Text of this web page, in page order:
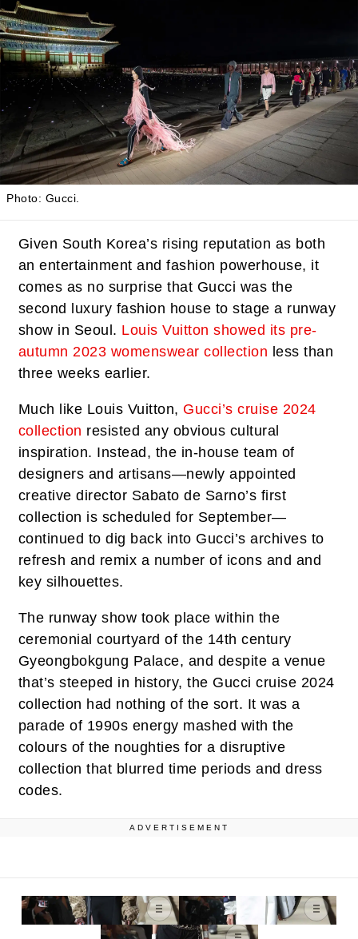
Photo: Gucci.
Given South Korea’s rising reputation as both
an entertainment and fashion powerhouse, it
comes as no surprise that Gucci was the
second luxury fashion house to stage a runway
show in Seoul. Louis Vuitton showed its pre-
autumn 2023 womenswear collection less than
three weeks earlier.
Much like Louis Vuitton, Gucci’s cruise 2024
collection resisted any obvious cultural
inspiration. Instead, the in-house team of
designers and artisans—newly appointed
creative director Sabato de Sarno’s first
collection is scheduled for September—
continued to dig back into Gucci’s archives to
refresh and remix a number of icons and and
key silhouettes.
The runway show took place within the
ceremonial courtyard of the 14th century
Gyeongbokgung Palace, and despite a venue
that’s steeped in history, the Gucci cruise 2024
collection had nothing of the sort. It was a
parade of 1990s energy mashed with the
colours of the noughties for a disruptive
collection that blurred time periods and dress
codes.
ADVERTISEMENT